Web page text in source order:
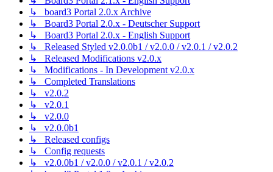
↳ board3 Portal 2.0.x Archive
↳ Board3 Portal 2.0.x - Deutscher Support
↳ Board3 Portal 2.0.x - English Support
↳ Released Styled v2.0.0b1 / v2.0.0 / v2.0.1 / v2.0.2
↳ Released Modifications v2.0.x
↳ Modifications - In Development v2.0.x
↳ Completed Translations
↳ v2.0.2
↳ v2.0.1
↳ v2.0.0
↳ v2.0.0b1
↳ Released configs
↳ Config requests
↳ v2.0.0b1 / v2.0.0 / v2.0.1 / v2.0.2